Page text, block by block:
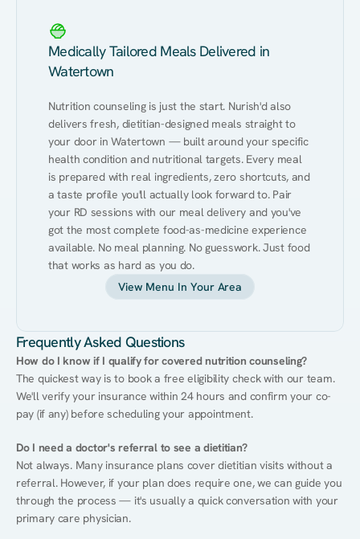
Medically Tailored Meals Delivered in
Watertown
Nutrition counseling is just the start. Nurish'd also
delivers fresh, dietitian-designed meals straight to
your door in Watertown — built around your specific
health condition and nutritional targets. Every meal
is prepared with real ingredients, zero shortcuts, and
a taste profile you'll actually look forward to. Pair
your RD sessions with our meal delivery and you've
got the most complete food-as-medicine experience
available. No meal planning. No guesswork. Just food
that works as hard as you do.
View Menu In Your Area
Frequently Asked Questions
How do I know if I qualify for covered nutrition counseling?
The quickest way is to book a free eligibility check with our team.
We'll verify your insurance within 24 hours and confirm your co-
pay (if any) before scheduling your appointment.
Do I need a doctor's referral to see a dietitian?
Not always. Many insurance plans cover dietitian visits without a
referral. However, if your plan does require one, we can guide you
through the process — it's usually a quick conversation with your
primary care physician.